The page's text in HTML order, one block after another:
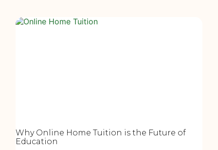
Why Online Home Tuition is the Future of
Education